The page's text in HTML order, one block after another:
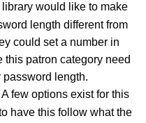
library would like to make
length different from
could set a number in
patron category need
password length.
A few options exist for this
have this follow what the